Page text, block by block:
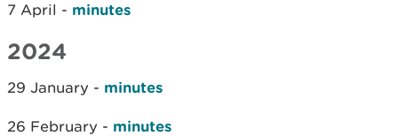
7 April - minutes
2024
29 January - minutes
26 February - minutes